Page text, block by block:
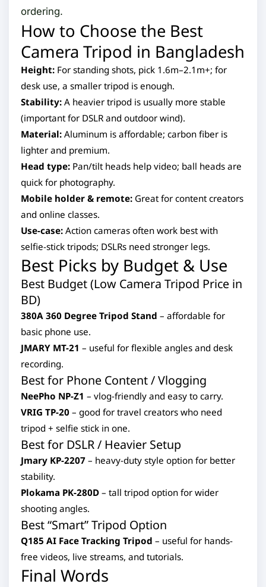
ordering.
How to Choose the Best
Camera Tripod in Bangladesh
Height: For standing shots, pick 1.6m–2.1m+; for
desk use, a smaller tripod is enough.
Stability: A heavier tripod is usually more stable
(important for DSLR and outdoor wind).
Material: Aluminum is affordable; carbon fiber is
lighter and premium.
Head type: Pan/tilt heads help video; ball heads are
quick for photography.
Mobile holder & remote: Great for content creators
and online classes.
Use-case: Action cameras often work best with
selfie-stick tripods; DSLRs need stronger legs.
Best Picks by Budget & Use
Best Budget (Low Camera Tripod Price in
BD)
380A 360 Degree Tripod Stand – affordable for
basic phone use.
JMARY MT-21 – useful for flexible angles and desk
recording.
Best for Phone Content / Vlogging
NeePho NP-Z1 – vlog-friendly and easy to carry.
VRIG TP-20 – good for travel creators who need
tripod + selfie stick in one.
Best for DSLR / Heavier Setup
Jmary KP-2207 – heavy-duty style option for better
stability.
Plokama PK-280D – tall tripod option for wider
shooting angles.
Best “Smart” Tripod Option
Q185 AI Face Tracking Tripod – useful for hands-
free videos, live streams, and tutorials.
Final Words